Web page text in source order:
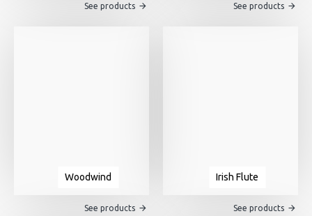
See products See products
Woodwind
See products
Irish Flute
See products